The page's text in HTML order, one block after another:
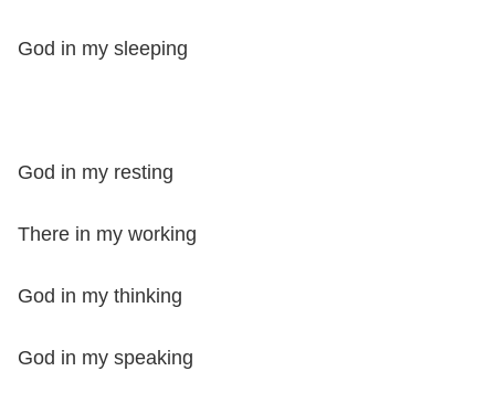
God in my sleeping
God in my resting
There in my working
God in my thinking
God in my speaking